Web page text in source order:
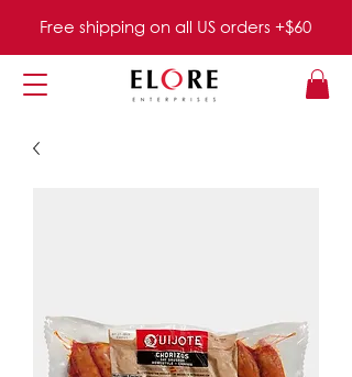
Free shipping on all US orders +$60